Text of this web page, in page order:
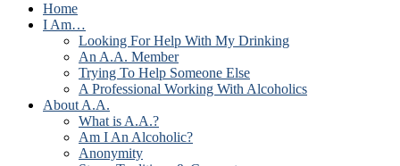
Home
I Am…
Looking For Help With My Drinking
An A.A. Member
Trying To Help Someone Else
A Professional Working With Alcoholics
About A.A.
What is A.A.?
Am I An Alcoholic?
Anonymity